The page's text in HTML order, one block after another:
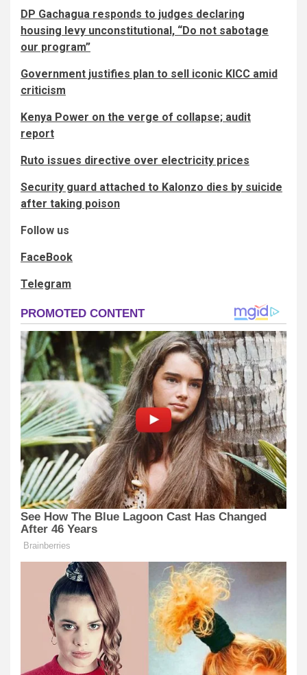
DP Gachagua responds to judges declaring
housing levy unconstitutional, “Do not sabotage
our program”
Government justifies plan to sell iconic KICC amid
criticism
Kenya Power on the verge of collapse; audit
report
Ruto issues directive over electricity prices
Security guard attached to Kalonzo dies by suicide
after taking poison
Follow us
FaceBook
Telegram